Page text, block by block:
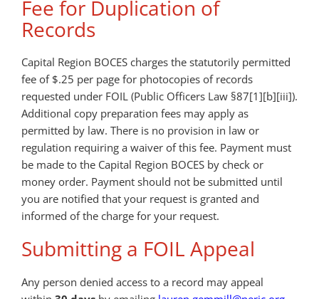
Fee for Duplication of
Records
Capital Region BOCES charges the statutorily permitted
fee of $.25 per page for photocopies of records
requested under FOIL (Public Officers Law §87[1][b][iii]).
Additional copy preparation fees may apply as
permitted by law. There is no provision in law or
regulation requiring a waiver of this fee. Payment must
be made to the Capital Region BOCES by check or
money order. Payment should not be submitted until
you are notified that your request is granted and
informed of the charge for your request.
Submitting a FOIL Appeal
Any person denied access to a record may appeal